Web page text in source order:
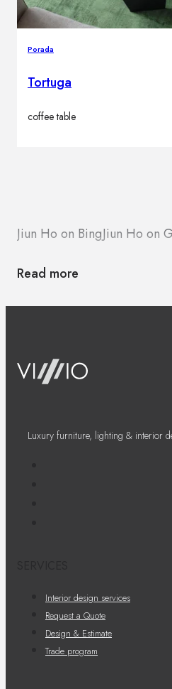
Porada
Tortuga
coffee table
Jiun Ho on BingJiun Ho on
Read more
Luxury furniture, lighting & interior
Interior design services
Request a Quote
Design & Estimate
Trade program